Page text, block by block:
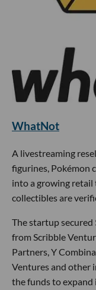
WhatNot
A livestreaming
figurines, Pokémon
into a growing
collectibles are
The startup
from Scribble
Partners, Y
Ventures and other
the funds to expand